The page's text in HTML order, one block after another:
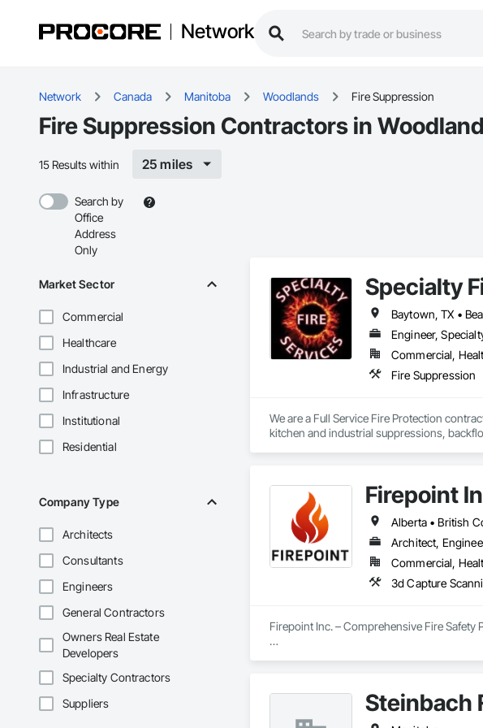
Network
Network Canada Manitoba Woodlands Fire Suppression
Fire Suppression Contractors in
15 Results within 25 miles
Search by
Office
Address
Only
Market Sector
Commercial
Healthcare
Industrial and Energy
Infrastructure
Institutional
Residential
Company Type
Architects
Consultants
Engineers
General Contractors
Owners Real Estate
Developers
Specialty Contractors
Suppliers
Specialty
Engineer,
Commercial,
Fire Suppression
We are a Full Service Fire Protection
kitchen and industrial suppressions,
Firepoint
Architect,
Commercial,
Firepoint Inc. – Comprehensive Fire Safety
Our Core Services Include: Steinbach